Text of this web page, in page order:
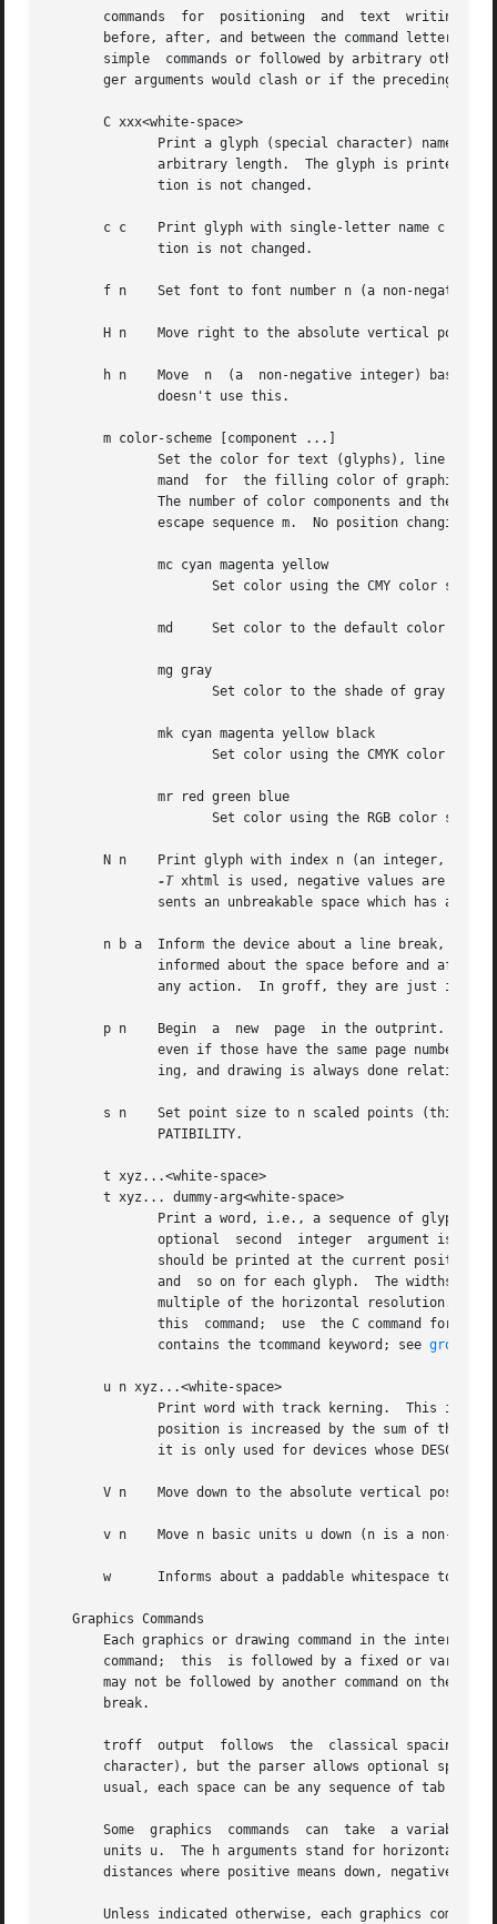
commands  for  positioning  and  text  writing.
before, after, and between the command letter
simple  commands or followed by arbitrary other
ger arguments would clash or if the preceding
       C xxx<white-space>
Print a glyph (special character) named
arbitrary length.  The glyph is printed
              tion is not changed.
c c    Print glyph with single-letter name c at
              tion is not changed.
f n    Set font to font number n (a non-negative
H n    Move right to the absolute vertical
h n    Move  n  (a  non-negative integer) basic
              doesn't use this.
       m color-scheme [component ...]
Set the color for text (glyphs), line
mand  for  the filling color of graphic
The number of color components and their
escape sequence m.  No position changing.
              mc cyan magenta yellow
Set color using the CMY color
md     Set color to the default color
              mg gray
Set color to the shade of gray
              mk cyan magenta yellow black
Set color using the CMYK color
              mr red green blue
Set color using the RGB color
N n    Print glyph with index n (an integer,
-T xhtml is used, negative values are
sents an unbreakable space which has a
n b a  Inform the device about a line break, but
informed about the space before and after
any action.  In groff, they are just
p n    Begin  a  new  page  in the outprint.
even if those have the same page number.
ing, and drawing is always done relative
s n    Set point size to n scaled points (this
              PATIBILITY.
       t xyz...<white-space>
       t xyz... dummy-arg<white-space>
Print a word, i.e., a sequence of glyphs
optional  second  integer  argument is
should be printed at the current
and  so on for each glyph.  The widths of
multiple of the horizontal resolution.
this  command;  use  the C command for
              contains the tcommand keyword; see
       u n xyz...<white-space>
Print word with track kerning.  This is
position is increased by the sum of the
it is only used for devices whose DESC
V n    Move down to the absolute vertical
v n    Move n basic units u down (n is a non-
w      Informs about a paddable whitespace to
   Graphics Commands
Each graphics or drawing command in the
command;  this  is followed by a fixed or
may not be followed by another command on the
       break.
troff  output  follows  the  classical spacing
character), but the parser allows optional space
usual, each space can be any sequence of tab and
Some  graphics  commands  can  take  a variable
units u.  The h arguments stand for horizontal
distances where positive means down, negative
Unless indicated otherwise, each graphics